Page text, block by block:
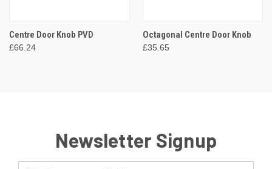
Centre Door Knob PVD
£66.24
Octagonal Centre Door Knob
£35.65
Newsletter Signup